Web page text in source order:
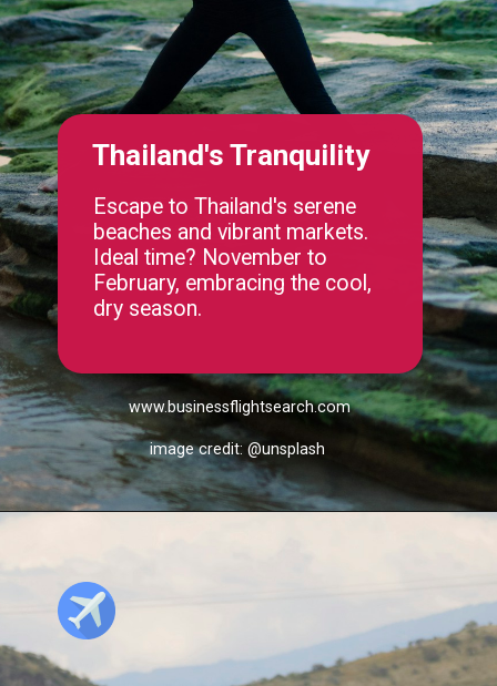
Thailand's Tranquility
www.businessflightsearch.com
image credit: @unsplash
Escape to Thailand's serene
beaches and vibrant markets.
Ideal time? November to
February, embracing the cool,
dry season.